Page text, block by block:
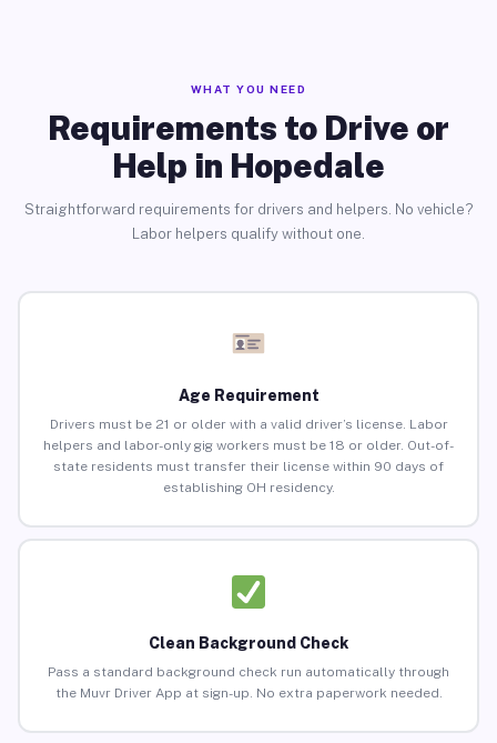
WHAT YOU NEED
Requirements to Drive or
Help in Hopedale
Straightforward requirements for drivers and helpers. No vehicle?
Labor helpers qualify without one.
Age Requirement
Drivers must be 21 or older with a valid driver’s license. Labor
helpers and labor-only gig workers must be 18 or older. Out-of-
state residents must transfer their license within 90 days of
establishing OH residency.
Clean Background Check
Pass a standard background check run automatically through
the Muvr Driver App at sign-up. No extra paperwork needed.